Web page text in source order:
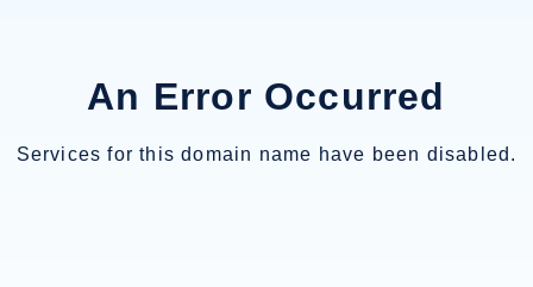
An Error Occurred
Services for this domain name have been disabled.